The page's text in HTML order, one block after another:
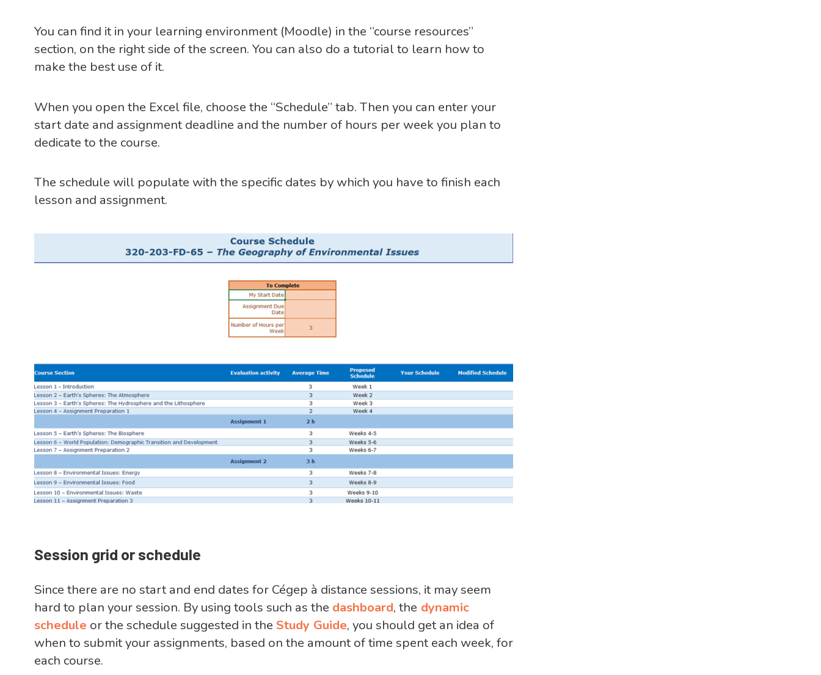
You can find it in your learning environment (Moodle) in the “course resources”
section, on the right side of the screen. You can also do a tutorial to learn how to
make the best use of it.
When you open the Excel file, choose the “Schedule” tab. Then you can enter your
start date and assignment deadline and the number of hours per week you plan to
dedicate to the course.
The schedule will populate with the specific dates by which you have to finish each
lesson and assignment.
Session grid or schedule
Since there are no start and end dates for Cégep à distance sessions, it may seem
hard to plan your session. By using tools such as the dashboard, the dynamic
schedule or the schedule suggested in the Study Guide, you should get an idea of
when to submit your assignments, based on the amount of time spent each week, for
each course.